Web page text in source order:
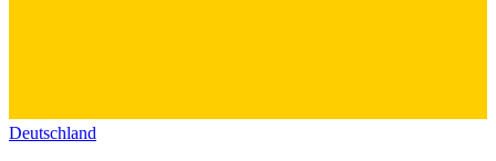
Deutschland